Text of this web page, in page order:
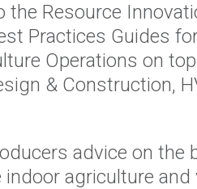
the Resource
Practices Guides
Operations on
& Construction,
advice on the
agriculture and